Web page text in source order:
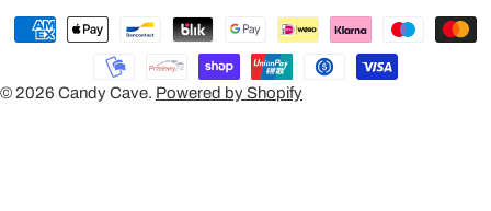
U
N
T
© 2026 Candy Cave. Powered by Shopify
Payment